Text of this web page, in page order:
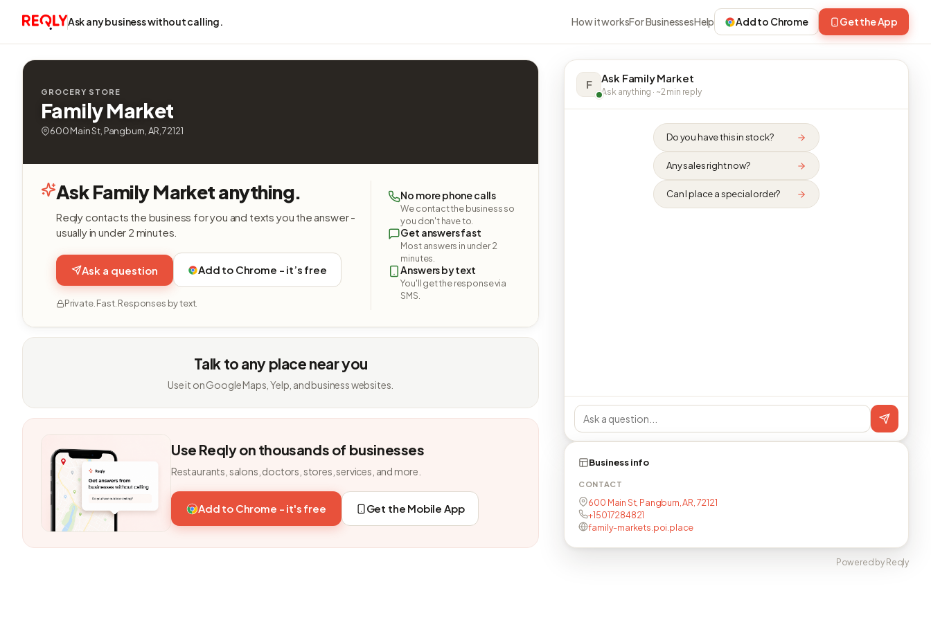
Ask any business without calling. How it worksFor BusinessesHelp Add to Chrome Get the App
GROCERY STORE
Family Market
600 Main St, Pangburn, AR, 72121
Ask Family Market anything.
Reqly contacts the business for you and texts you the answer -
usually in under 2 minutes.
Ask a question Add to Chrome - it’s free
Private. Fast. Responses by text.
No more phone calls
We contact the business so
you don't have to.
Get answers fast
Most answers in under 2
minutes.
Answers by text
You'll get the response via
SMS.
Talk to any place near you
Use it on Google Maps, Yelp, and business websites.
Use Reqly on thousands of businesses
Restaurants, salons, doctors, stores, services, and more.
Add to Chrome - it's free Get the Mobile App
F Ask Family Market
Ask anything · ~2 min reply
Do you have this in stock?
Any sales right now?
Can I place a special order?
Business info
CONTACT
600 Main St, Pangburn, AR, 72121
+15017284821
family-markets.poi.place
Powered by Reqly